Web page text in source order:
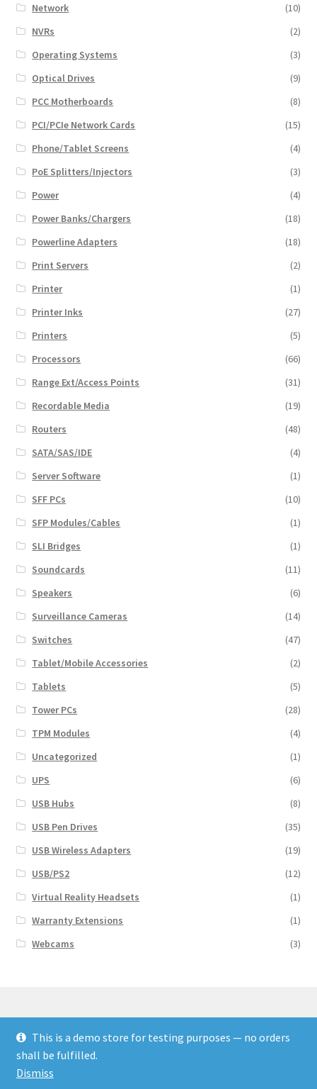
Network
(10)
NVRs
(2)
Operating Systems
(3)
Optical Drives
(9)
PCC Motherboards
(8)
PCI/PCIe Network Cards
(15)
Phone/Tablet Screens
(4)
PoE Splitters/Injectors
(3)
Power
(4)
Power Banks/Chargers
(18)
Powerline Adapters
(18)
Print Servers
(2)
Printer
(1)
Printer Inks
(27)
Printers
(5)
Processors
(66)
Range Ext/Access Points
(31)
Recordable Media
(19)
Routers
(48)
SATA/SAS/IDE
(4)
Server Software
(1)
SFF PCs
(10)
SFP Modules/Cables
(1)
SLI Bridges
(1)
Soundcards
(11)
Speakers
(6)
Surveillance Cameras
(14)
Switches
(47)
Tablet/Mobile Accessories
(2)
Tablets
(5)
Tower PCs
(28)
TPM Modules
(4)
Uncategorized
(1)
UPS
(6)
USB Hubs
(8)
USB Pen Drives
(35)
USB Wireless Adapters
(19)
USB/PS2
(12)
Virtual Reality Headsets
(1)
Warranty Extensions
(1)
Webcams
(3)
© Finakee 2026
Built with Storefront & WooCommerce
This is a demo store for testing purposes — no orders
shall be fulfilled.
Dismiss